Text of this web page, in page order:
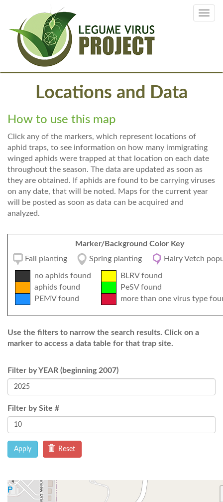
main
content
Locations and Data
How to use this map
Click any of the markers, which represent locations of
aphid traps, to see information on how many immigrating
winged aphids were trapped at that location on each date
throughout the season. The data are updated as soon as
they are obtained. If aphids are found to be carrying viruses
on any date, that will be noted. Maps for the current year
will be posted as soon as data can be acquired and
analyzed.
Marker/Background Color Key
Fall planting
Spring planting Hairy Vetch
no aphids found
BLRV found
aphids found
PeSV found
PEMV found
more than one virus type
Use the filters to narrow the search results. Click on a
marker to access a data table for that trap site.
Filter by YEAR (beginning 2007)
Filter by Site #
Apply Reset